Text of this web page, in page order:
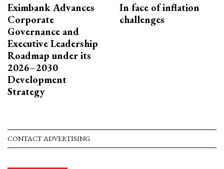
Eximbank Advances
Corporate
Governance and
Executive Leadership
Roadmap under its
2026–2030
Development
Strategy
In face of inflation
challenges
CONTACT ADVERTISING